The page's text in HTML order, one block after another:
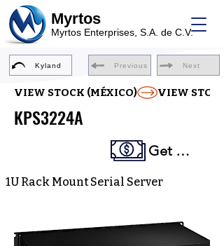
Myrtos
Myrtos Enterprises, S.A. de C.V.
Kyland Previous Next
VIEW STOCK (MÉXICO)
KPS3224A
Get a Quote
1U Rack Mount Serial Server